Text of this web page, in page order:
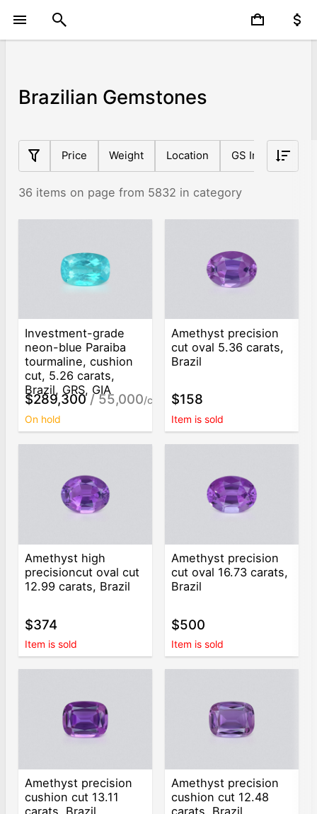
Brazilian Gemstones
Price Weight Location GS Index
36 items on page from 5832 in category
Investment-grade
neon-blue Paraiba
tourmaline, cushion
cut, 5.26 carats,
Brazil, GRS, GIA
$289,300/ 55,000/ct
On hold
Amethyst precision
cut oval 5.36 carats,
Brazil
$158
Item is sold
Amethyst high
precisioncut oval cut
12.99 carats, Brazil
$374
Item is sold
Amethyst precision
cut oval 16.73 carats,
Brazil
$500
Item is sold
Amethyst precision
cushion cut 13.11
Amethyst precision
cushion cut 12.48